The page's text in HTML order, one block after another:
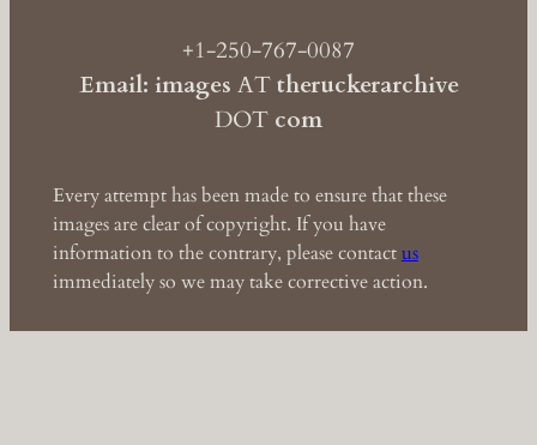
+1-250-767-0087
Email: images ATtheruckerarchive
DOT com
Every attempt has been made to ensure that these
images are clear of copyright. If you have
information to the contrary, please contactus
immediately so we may take corrective action.